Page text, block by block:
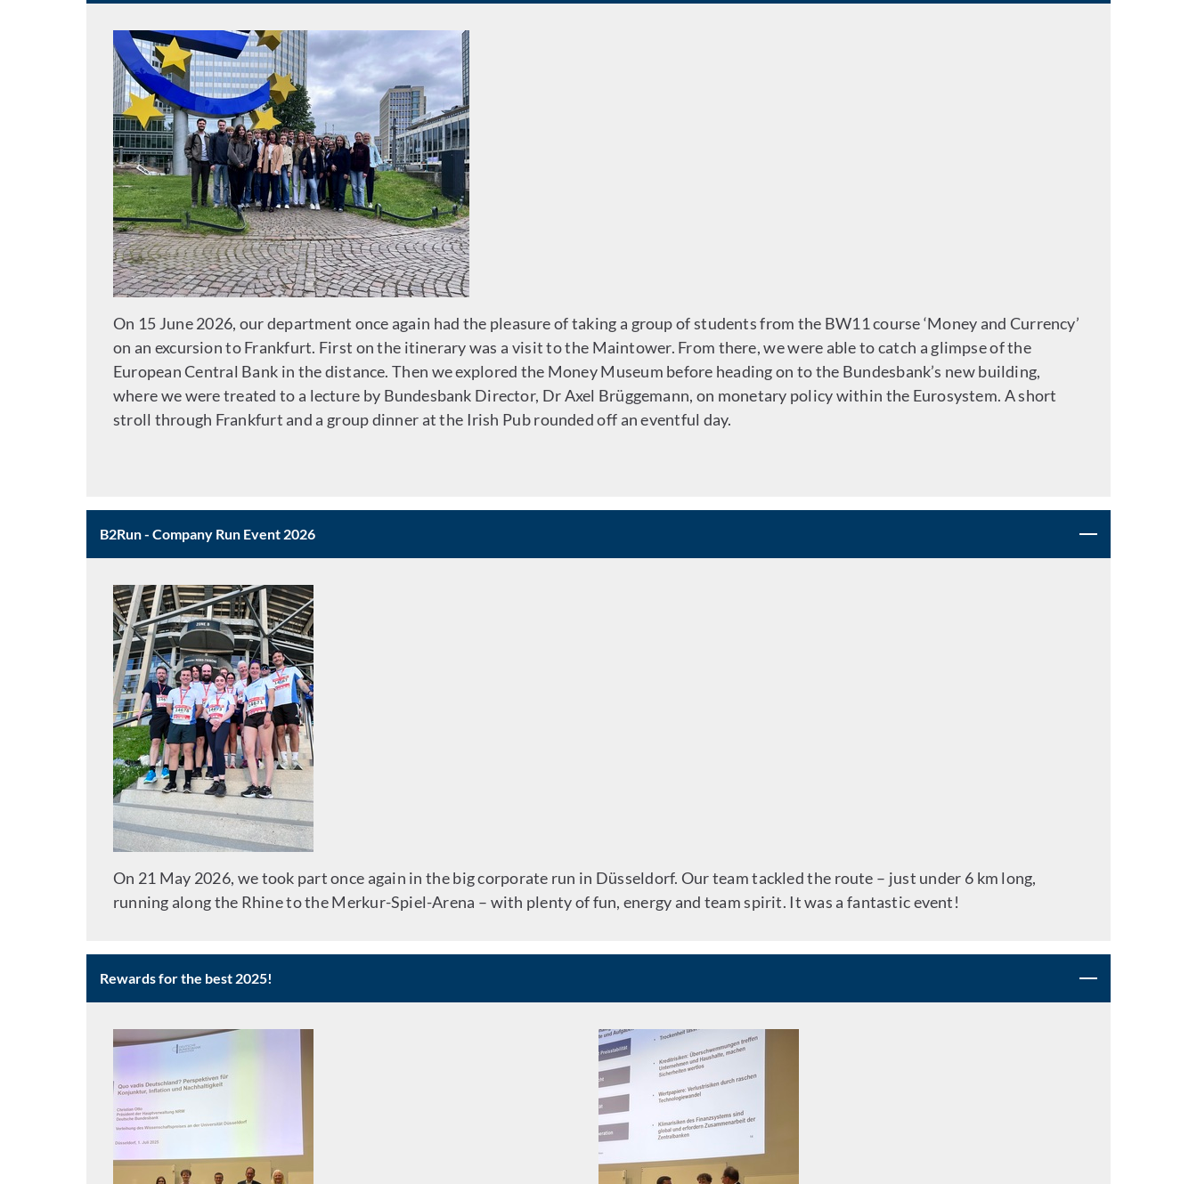
On 15 June 2026, our department once again had the pleasure of taking a group of students from the BW11 course ‘Money and Currency’
on an excursion to Frankfurt. First on the itinerary was a visit to the Maintower. From there, we were able to catch a glimpse of the
European Central Bank in the distance. Then we explored the Money Museum before heading on to the Bundesbank’s new building,
where we were treated to a lecture by Bundesbank Director, Dr Axel Brüggemann, on monetary policy within the Eurosystem. A short
stroll through Frankfurt and a group dinner at the Irish Pub rounded off an eventful day.
B2Run - Company Run Event 2026
On 21 May 2026, we took part once again in the big corporate run in Düsseldorf. Our team tackled the route – just under 6 km long,
running along the Rhine to the Merkur-Spiel-Arena – with plenty of fun, energy and team spirit. It was a fantastic event!
Rewards for the best 2025!